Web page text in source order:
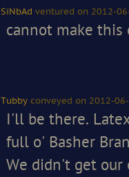
SiNbAd ventured on 2012-
cannot make this
Tubby conveyed on 2012-
I'll be there.
full o' Basher
We didn't get